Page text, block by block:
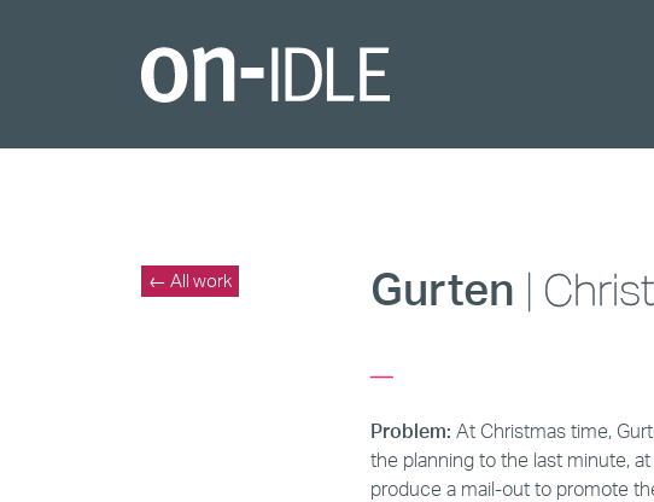
← All work Gurten |
Problem: At Christmas time,
the planning to the last minute,
produce a mail-out to promote